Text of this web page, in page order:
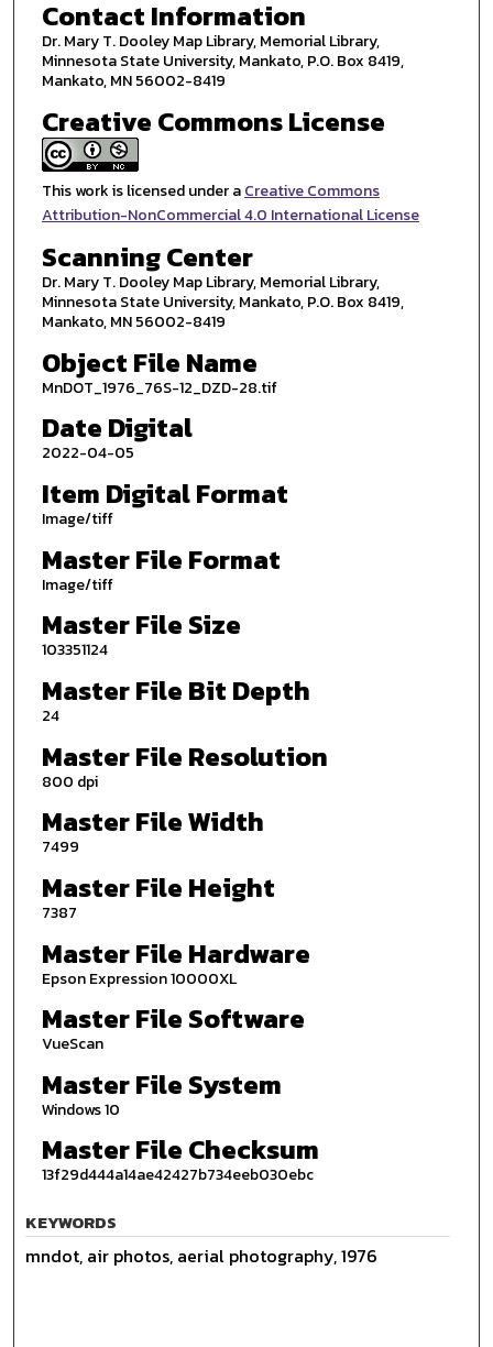
Contact Information
Dr. Mary T. Dooley Map Library, Memorial Library,
Minnesota State University, Mankato, P.O. Box 8419,
Mankato, MN 56002-8419
Creative Commons License
This work is licensed under aCreative Commons
Attribution-NonCommercial 4.0 International License
Scanning Center
Dr. Mary T. Dooley Map Library, Memorial Library,
Minnesota State University, Mankato, P.O. Box 8419,
Mankato, MN 56002-8419
Object File Name
MnDOT_1976_76S-12_DZD-28.tif
Date Digital
2022-04-05
Item Digital Format
Image/tiff
Master File Format
Image/tiff
Master File Size
103351124
Master File Bit Depth
24
Master File Resolution
800 dpi
Master File Width
7499
Master File Height
7387
Master File Hardware
Epson Expression 10000XL
Master File Software
VueScan
Master File System
Windows 10
Master File Checksum
13f29d444a14ae42427b734eeb030ebc
KEYWORDS
mndot, air photos, aerial photography, 1976